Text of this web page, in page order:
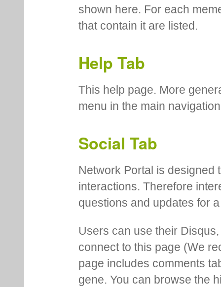
shown here. For each
that contain it are listed.
Help Tab
This help page. More
menu in the main
Social Tab
Network Portal is designed
interactions. Therefore
questions and updates for
Users can use their
connect to this page (We
page includes comments
gene. You can browse the